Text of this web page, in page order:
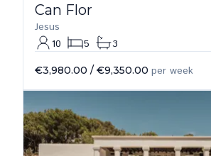
Can Flor
Jesus
10
5 3
€3,980.00 / €9,350.00 per week